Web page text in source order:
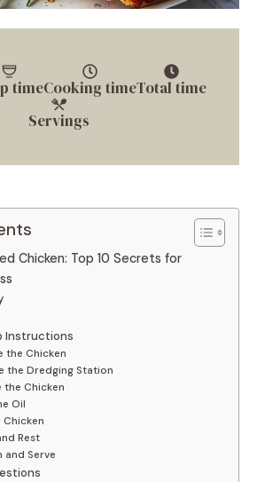
timeCooking timeTotal time
Servings
Chicken: Top 10 Secrets for
Instructions
the Chicken
the Dredging Station
the Chicken
Oil
Chicken
Rest
and Serve